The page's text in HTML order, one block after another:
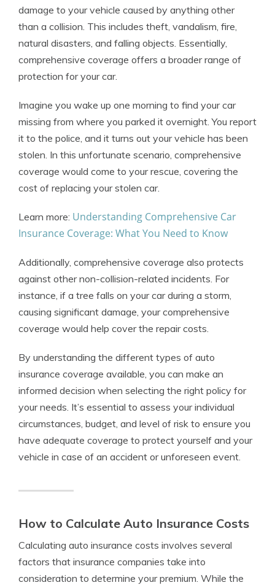
damage to your vehicle caused by anything other
than a collision. This includes theft, vandalism, fire,
natural disasters, and falling objects. Essentially,
comprehensive coverage offers a broader range of
protection for your car.
Imagine you wake up one morning to find your car
missing from where you parked it overnight. You report
it to the police, and it turns out your vehicle has been
stolen. In this unfortunate scenario, comprehensive
coverage would come to your rescue, covering the
cost of replacing your stolen car.
Learn more: Understanding Comprehensive Car
Insurance Coverage: What You Need to Know
Additionally, comprehensive coverage also protects
against other non-collision-related incidents. For
instance, if a tree falls on your car during a storm,
causing significant damage, your comprehensive
coverage would help cover the repair costs.
By understanding the different types of auto
insurance coverage available, you can make an
informed decision when selecting the right policy for
your needs. It’s essential to assess your individual
circumstances, budget, and level of risk to ensure you
have adequate coverage to protect yourself and your
vehicle in case of an accident or unforeseen event.
How to Calculate Auto Insurance Costs
Calculating auto insurance costs involves several
factors that insurance companies take into
consideration to determine your premium. While the